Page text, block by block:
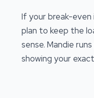
If your break-even
plan to keep the
sense. Mandie
showing your